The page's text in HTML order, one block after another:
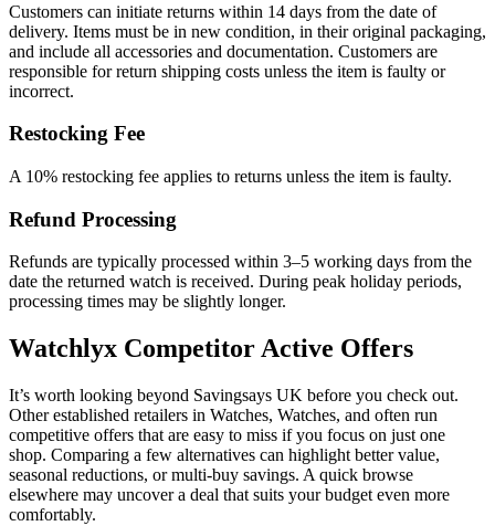
Customers can initiate returns within 14 days from the date of
delivery. Items must be in new condition, in their original packaging,
and include all accessories and documentation. Customers are
responsible for return shipping costs unless the item is faulty or
incorrect.
Restocking Fee
A 10% restocking fee applies to returns unless the item is faulty.
Refund Processing
Refunds are typically processed within 3–5 working days from the
date the returned watch is received. During peak holiday periods,
processing times may be slightly longer.
Watchlyx Competitor Active Offers
It’s worth looking beyond Savingsays UK before you check out.
Other established retailers in Watches, Watches, and often run
competitive offers that are easy to miss if you focus on just one
shop. Comparing a few alternatives can highlight better value,
seasonal reductions, or multi-buy savings. A quick browse
elsewhere may uncover a deal that suits your budget even more
comfortably.